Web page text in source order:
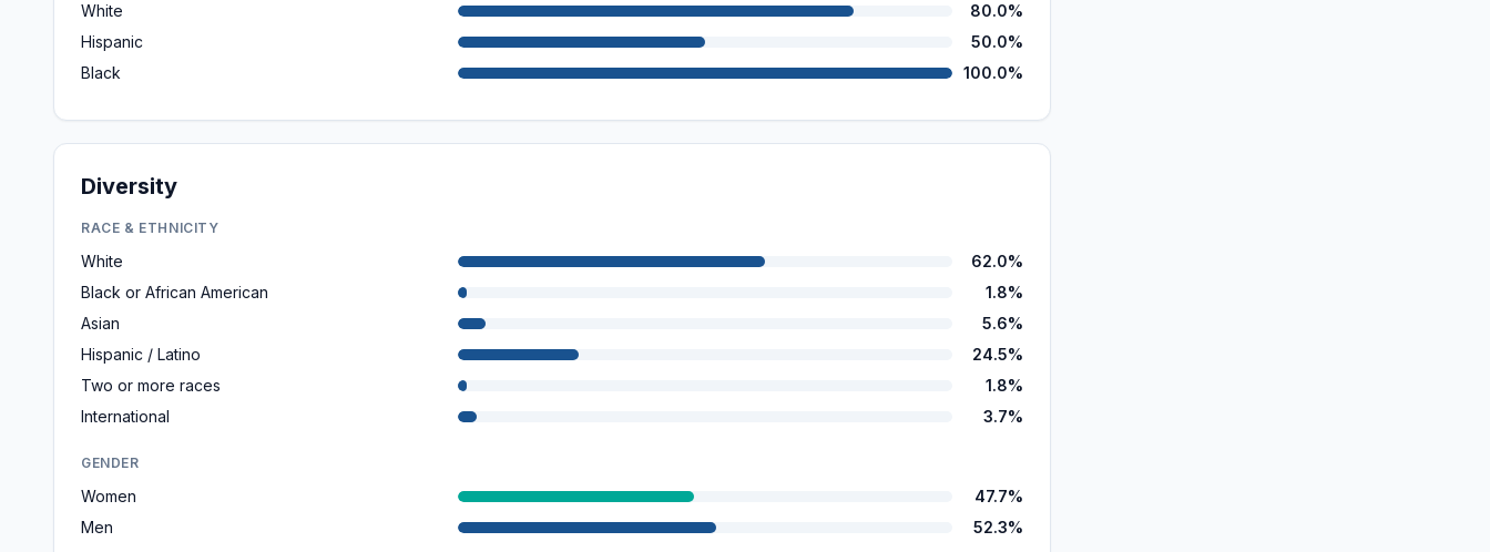
White
80.0%
Hispanic
50.0%
Black
100.0%
Diversity
RACE & ETHNICITY
White
62.0%
Black or African American
1.8%
Asian
5.6%
Hispanic / Latino
24.5%
Two or more races
1.8%
International
3.7%
GENDER
Women
47.7%
Men
52.3%